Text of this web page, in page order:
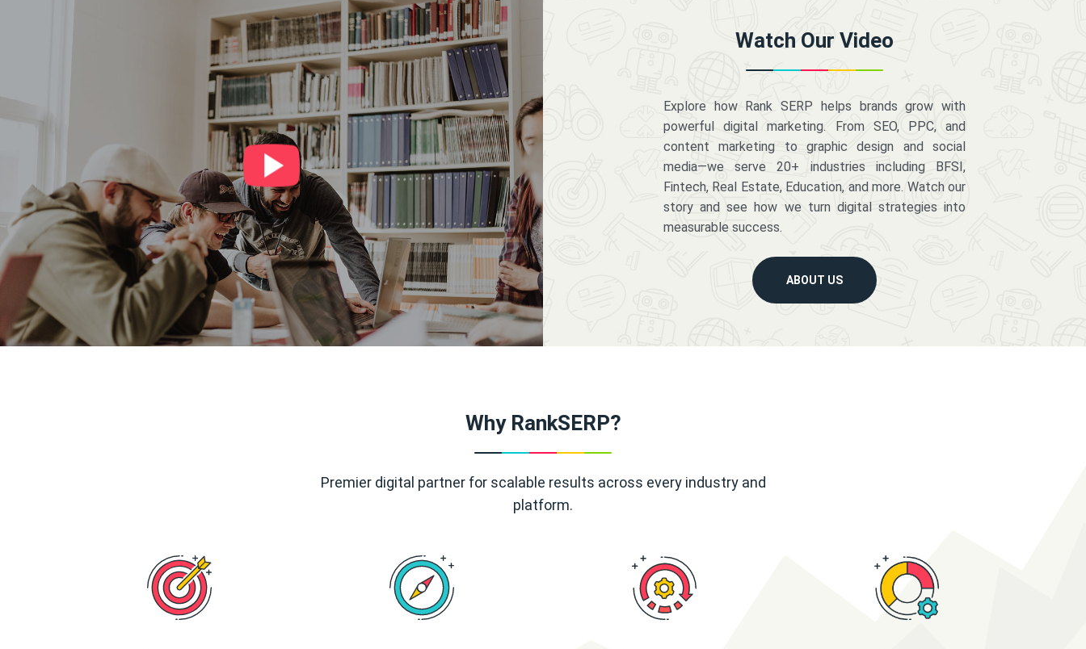
Watch Our Video
Explore how Rank SERP helps brands grow with
powerful digital marketing. From SEO, PPC, and
content marketing to graphic design and social
media—we serve 20+ industries including BFSI,
Fintech, Real Estate, Education, and more. Watch our
story and see how we turn digital strategies into
measurable success.
ABOUT US
Why RankSERP?
Premier digital partner for scalable results across every industry and
platform.